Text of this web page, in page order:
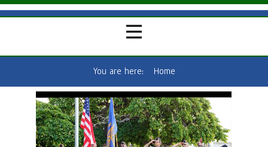
You are here: Home